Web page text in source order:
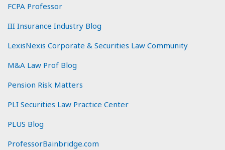
FCPA Professor
III Insurance Industry Blog
LexisNexis Corporate & Securities Law Community
M&A Law Prof Blog
Pension Risk Matters
PLI Securities Law Practice Center
PLUS Blog
ProfessorBainbridge.com